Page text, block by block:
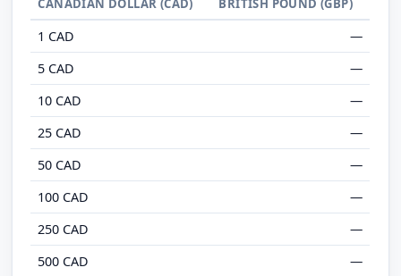
CANADIAN DOLLAR (CAD) BRITISH POUND (GBP)
1 CAD
—
5 CAD
—
10 CAD
—
25 CAD
—
50 CAD
—
100 CAD
—
250 CAD
—
500 CAD
—